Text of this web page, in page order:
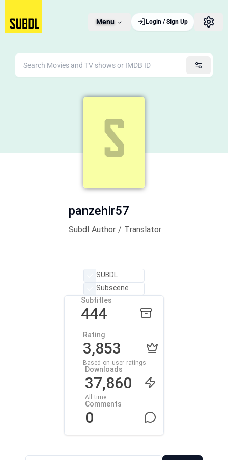
Menu Login / Sign Up
panzehir57
Subdl Author / Translator
SUBDL
Subscene
Subtitles
444
Rating
3,853
Based on user ratings
Downloads
37,860
All time
Comments
0